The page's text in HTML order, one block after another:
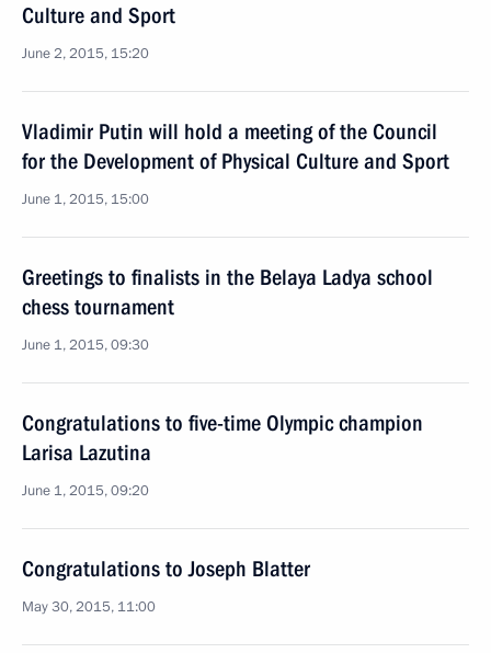
Culture and Sport
June 2, 2015, 15:20
Vladimir Putin will hold a meeting of the Council
for the Development of Physical Culture and Sport
June 1, 2015, 15:00
Greetings to finalists in the Belaya Ladya school
chess tournament
June 1, 2015, 09:30
Congratulations to five-time Olympic champion
Larisa Lazutina
June 1, 2015, 09:20
Congratulations to Joseph Blatter
May 30, 2015, 11:00